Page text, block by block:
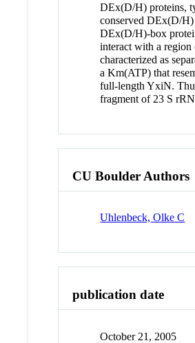
DEx(D/H) proteins,
conserved DEx(D/H)
DEx(D/H)-box
interact with a
characterized as
a Km(ATP) that
full-length YxiN.
fragment of 23 S
CU Boulder Authors
Uhlenbeck, Olke C
publication date
October 21, 2005